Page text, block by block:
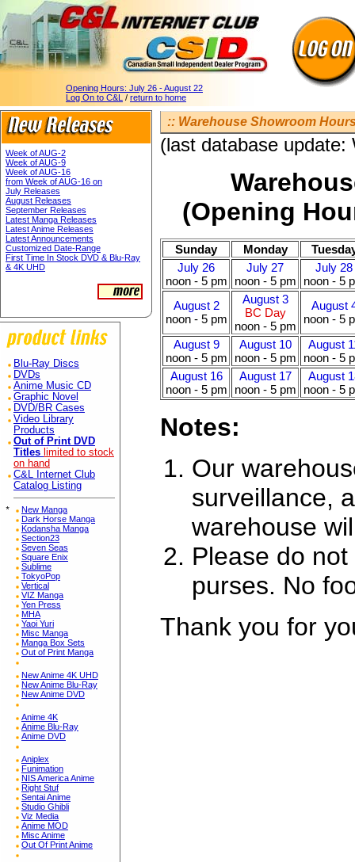
Opening Hours: July 26 - August 22
Log On to C&L / return to home
Week of AUG-2
Week of AUG-9
Week of AUG-16
from Week of AUG-16 on
July Releases
August Releases
September Releases
Latest Manga Releases
Latest Anime Releases
Latest Announcements
Customized Date-Range
First Time In Stock DVD & Blu-Ray
& 4K UHD
Blu-Ray Discs
DVDs
Anime Music CD
Graphic Novel
DVD/BR Cases
Video Library
Products
Out of Print DVD
Titles limited to stock
on hand
C&L Internet Club
Catalog Listing
*
New Manga
Dark Horse Manga
Kodansha Manga
Section23
Seven Seas
Square Enix
Sublime
TokyoPop
Vertical
VIZ Manga
Yen Press
MHA
Yaoi Yuri
Misc Manga
Manga Box Sets
Out of Print Manga
New Anime 4K UHD
New Anime Blu-Ray
New Anime DVD
Anime 4K
Anime Blu-Ray
Anime DVD
Aniplex
Funimation
NIS America Anime
Right Stuf
Sentai Anime
Studio Ghibli
Viz Media
Anime MOD
Misc Anime
Out Of Print Anime
:: Warehouse Showroom
(last database
(Opening
Sunday Monday
July 26
noon - 5 pm
July 27
noon - 5 pm
July 28
noon - 5
August 2
noon - 5 pm
August 3
BC Day
noon - 5 pm
August
noon - 5
August 9
noon - 5 pm
August 10
noon - 5 pm
August
noon - 5
August 16
noon - 5 pm
August 17
noon - 5 pm
August
noon - 5
Notes:
Our
surveillance,
warehouse
Please do
purses. No
Thank you for